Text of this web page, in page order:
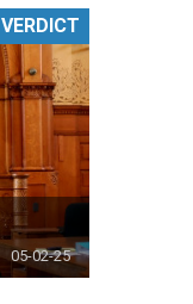
05-02-25
VERDICT